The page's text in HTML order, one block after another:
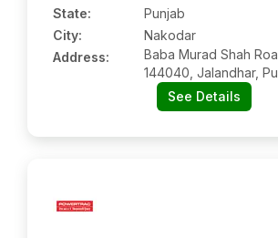
State:
Punjab
City:
Nakodar
Address:
Baba Murad Shah
144040, Jalandhar,
See Details